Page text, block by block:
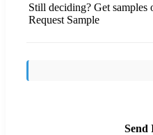
Still deciding? Get samples
Request Sample
Send